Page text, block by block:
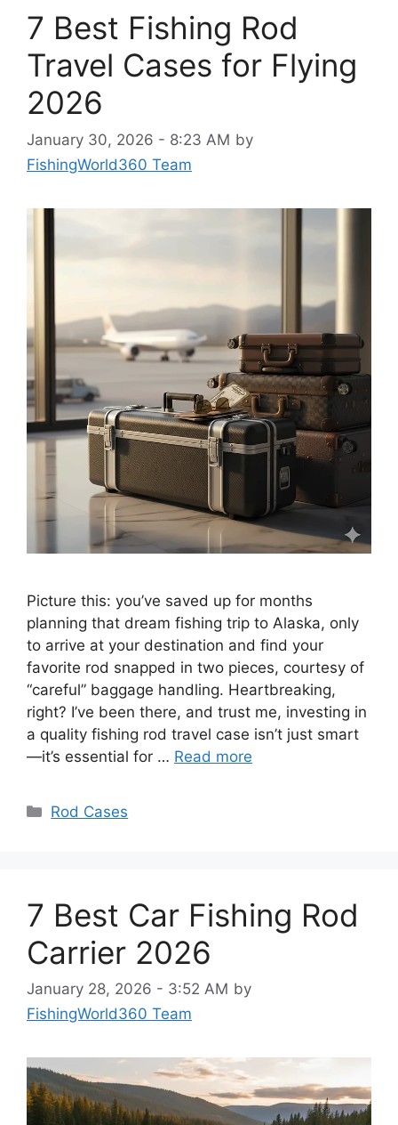
7 Best Fishing Rod
Travel Cases for Flying
2026
January 30, 2026 - 8:23 AM by
FishingWorld360 Team
Picture this: you’ve saved up for months
planning that dream fishing trip to Alaska, only
to arrive at your destination and find your
favorite rod snapped in two pieces, courtesy of
“careful” baggage handling. Heartbreaking,
right? I’ve been there, and trust me, investing in
a quality fishing rod travel case isn’t just smart
—it’s essential for … Read more
Categories
Rod Cases
7 Best Car Fishing Rod
Carrier 2026
January 28, 2026 - 3:52 AM by
FishingWorld360 Team